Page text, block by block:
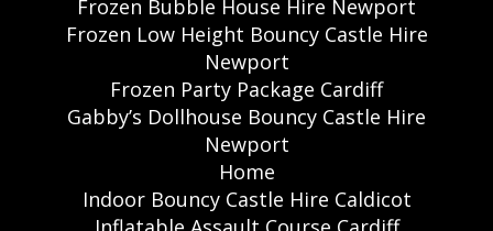
Frozen Bubble House Hire Newport
Frozen Low Height Bouncy Castle Hire
Newport
Frozen Party Package Cardiff
Gabby’s Dollhouse Bouncy Castle Hire
Newport
Home
Indoor Bouncy Castle Hire Caldicot